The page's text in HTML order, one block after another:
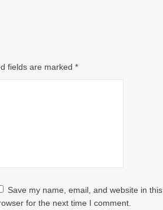
fields are marked *
Save my name, email, and website in this
for the next time I comment.